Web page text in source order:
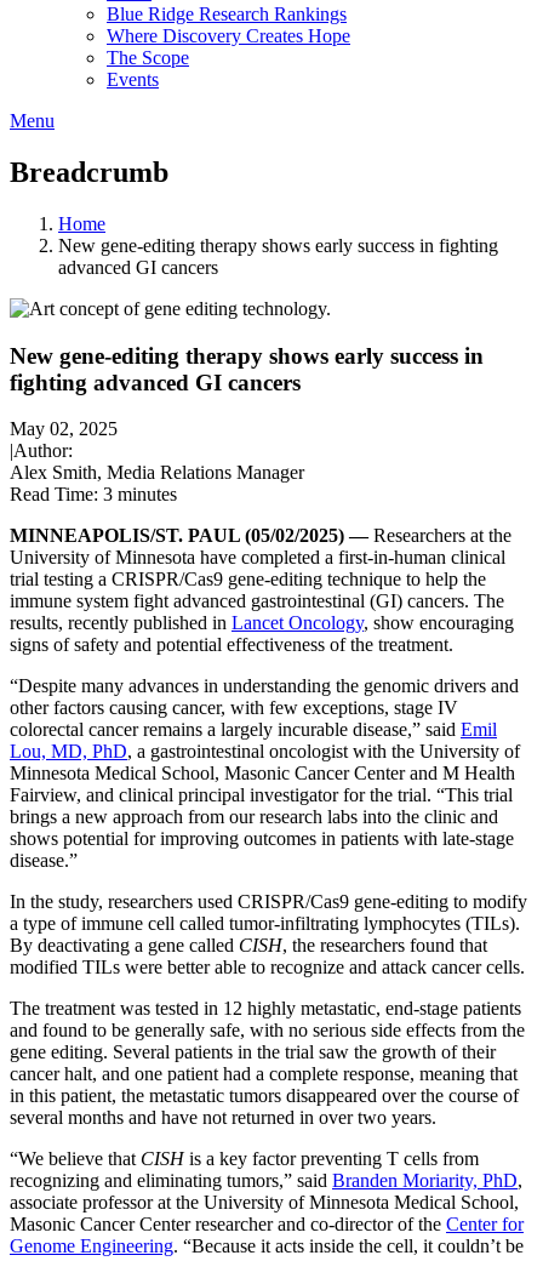
Blue Ridge Research Rankings
Where Discovery Creates Hope
The Scope
Events
Menu
Breadcrumb
Home
New gene-editing therapy shows early success in fighting
advanced GI cancers
New gene-editing therapy shows early success in
fighting advanced GI cancers
May 02, 2025
|Author:
Alex Smith, Media Relations Manager
Read Time: 3 minutes
MINNEAPOLIS/ST. PAUL (05/02/2025) —Researchers at the
University of Minnesota have completed a first-in-human clinical
trial testing a CRISPR/Cas9 gene-editing technique to help the
immune system fight advanced gastrointestinal (GI) cancers. The
results, recently published in Lancet Oncology, show encouraging
signs of safety and potential effectiveness of the treatment.
“Despite many advances in understanding the genomic drivers and
other factors causing cancer, with few exceptions, stage IV
colorectal cancer remains a largely incurable disease,” said Emil
Lou, MD, PhD, a gastrointestinal oncologist with the University of
Minnesota Medical School, Masonic Cancer Center and M Health
Fairview, and clinical principal investigator for the trial. “This trial
brings a new approach from our research labs into the clinic and
shows potential for improving outcomes in patients with late-stage
disease.”
In the study, researchers used CRISPR/Cas9 gene-editing to modify
a type of immune cell called tumor-infiltrating lymphocytes (TILs).
By deactivating a gene called CISH, the researchers found that
modified TILs were better able to recognize and attack cancer cells.
The treatment was tested in 12 highly metastatic, end-stage patients
and found to be generally safe, with no serious side effects from the
gene editing. Several patients in the trial saw the growth of their
cancer halt, and one patient had a complete response, meaning that
in this patient, the metastatic tumors disappeared over the course of
several months and have not returned in over two years.
“We believe that CISHis a key factor preventing T cells from
recognizing and eliminating tumors,” said Branden Moriarity, PhD,
associate professor at the University of Minnesota Medical School,
Masonic Cancer Center researcher and co-director of the Center for
Genome Engineering. “Because it acts inside the cell, it couldn’t be